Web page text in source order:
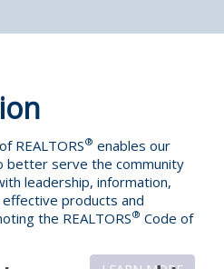
REALTORS® enables our
better serve the community
leadership, information,
products and
the REALTORS® Code of